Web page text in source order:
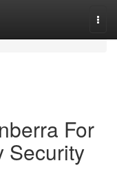
For
Security